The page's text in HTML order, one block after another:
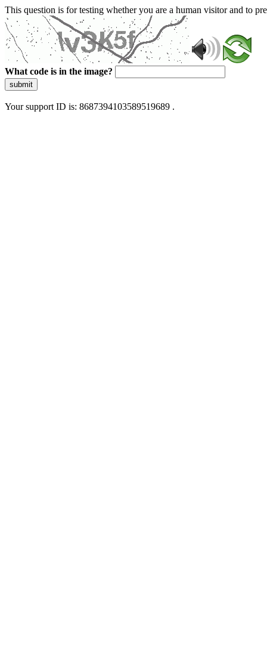
This question is for testing whether you are a human visitor and to
What code is in the image?
submit
Your support ID is: 8687394103589519689 .